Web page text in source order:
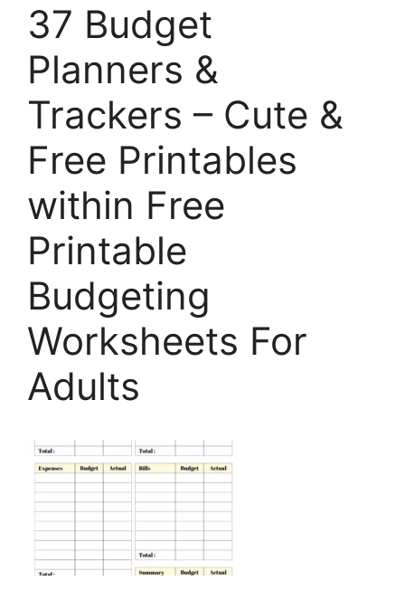
37 Budget
Planners &
Trackers – Cute &
Free Printables
within Free
Printable
Budgeting
Worksheets For
Adults